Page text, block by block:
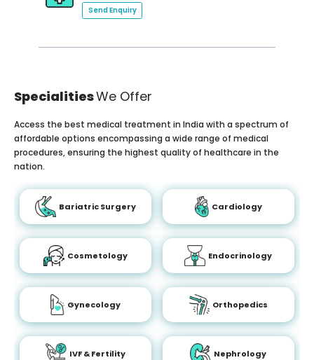
Send Enquiry
SpecialitiesWe Offer
Access the best medical treatment in India with a spectrum of
affordable options encompassing a wide range of medical
procedures, ensuring the highest quality of healthcare in the
nation.
Bariatric Surgery Cardiology
Cosmetology Endocrinology
Gynecology Orthopedics
IVF & Fertility Nephrology